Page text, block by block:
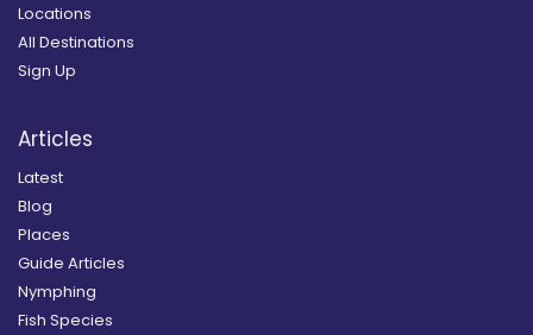
Locations
All Destinations
Sign Up
Articles
Latest
Blog
Places
Guide Articles
Nymphing
Fish Species